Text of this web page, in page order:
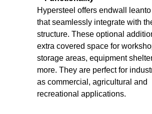
Hypersteel offers endwall
that seamlessly integrate with
structure. These optional
extra covered space for
storage areas, equipment
more. They are perfect for
as commercial, agricultural and
recreational applications.